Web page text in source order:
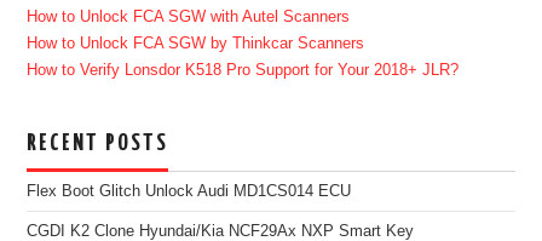
How to Unlock FCA SGW with Autel Scanners
How to Unlock FCA SGW by Thinkcar Scanners
How to Verify Lonsdor K518 Pro Support for Your 2018+ JLR?
RECENT POSTS
Flex Boot Glitch Unlock Audi MD1CS014 ECU
CGDI K2 Clone Hyundai/Kia NCF29Ax NXP Smart Key